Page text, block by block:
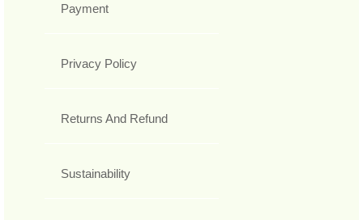
Payment
Privacy Policy
Returns And Refund
Sustainability